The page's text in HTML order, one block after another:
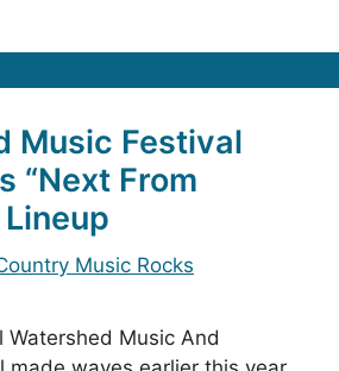
Music Festival
“Next From
Music Rocks
Music And